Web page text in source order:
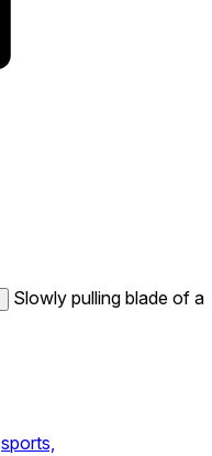
Slowly pulling blade of a
sports,